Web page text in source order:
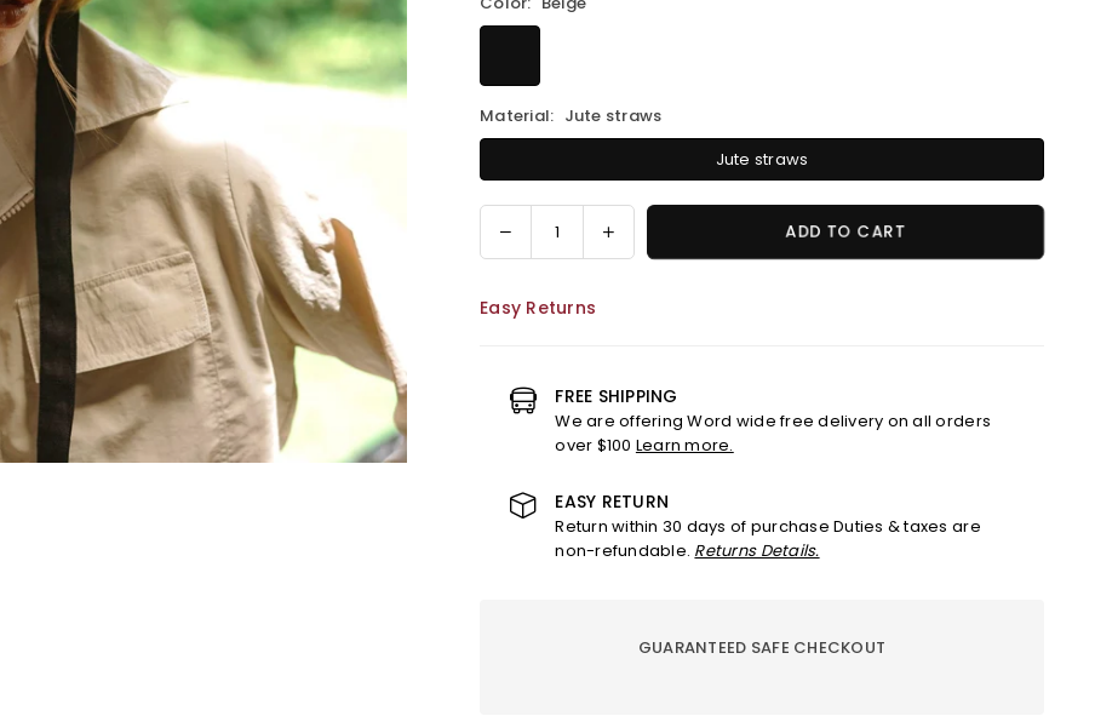
Material: Jute straws
Jute straws
Decrease
quantity
MEG
Hat
–
Edition
Increase
quantity
Hat
–
Nude
Edition
ADD TO CART
Easy Returns
FREE SHIPPING
We are offering Word wide free delivery on all orders
over $100 Learn more.
EASY RETURN
Return within 30 days of purchase Duties & taxes are
non-refundable. Returns Details.
GUARANTEED SAFE CHECKOUT